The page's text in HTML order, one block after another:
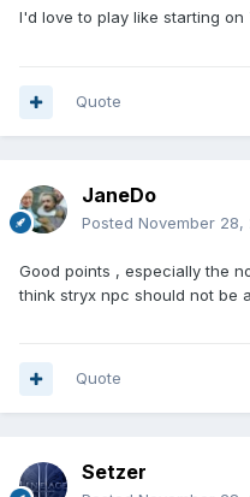
I'd love to play like starting on
Quote
JaneDo
Posted November 28,
Good points , especially the
think stryx npc should not be
Quote
Setzer